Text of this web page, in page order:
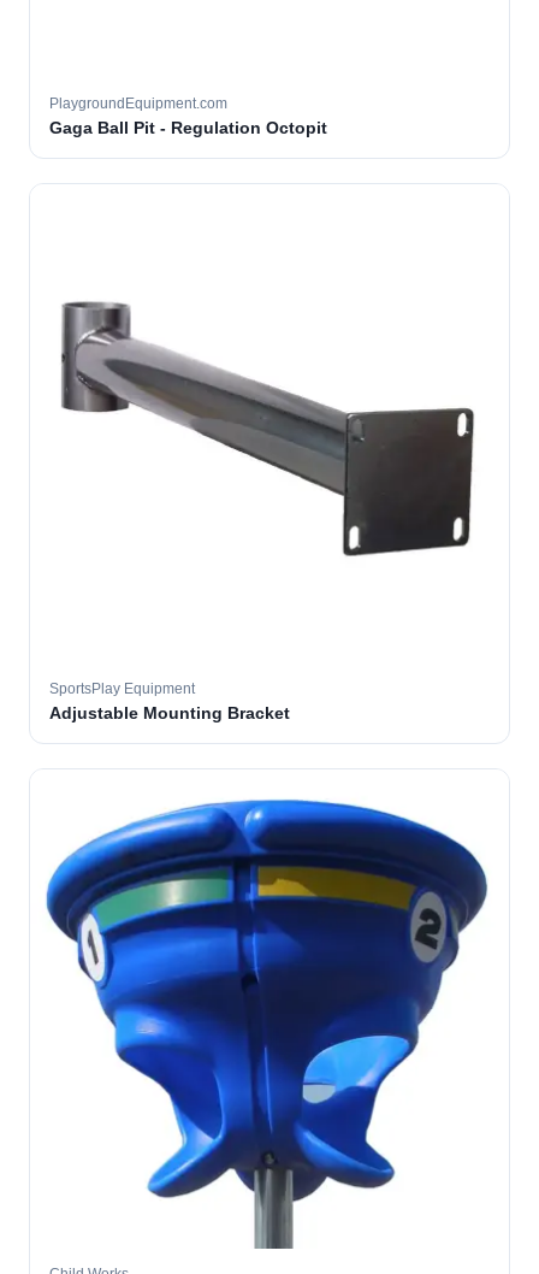
PlaygroundEquipment.com
Gaga Ball Pit - Regulation Octopit
SportsPlay Equipment
Adjustable Mounting Bracket